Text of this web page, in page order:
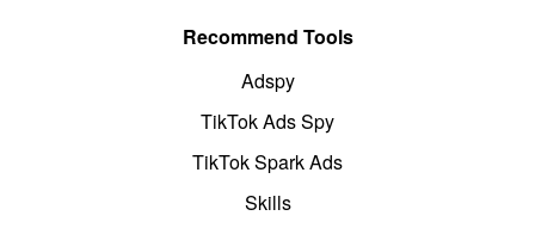
Recommend Tools
Adspy
TikTok Ads Spy
TikTok Spark Ads
Skills